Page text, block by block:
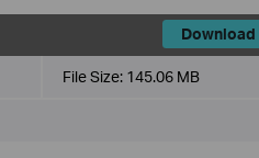
Download
File Size: 145.06 MB